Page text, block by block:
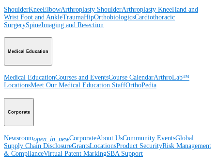
ShoulderKneeElbowArthroplasty ShoulderArthroplasty KneeHand and
Wrist Foot and AnkleTraumaHipOrthobiologicsCardiothoracic
SurgerySpineImaging and Resection
Medical Education
Medical EducationCourses and EventsCourse CalendarArthroLab™
LocationsMeet Our Medical Education StaffOrthoPedia
Corporate
Newsroomopen_in_newCorporateAbout UsCommunity EventsGlobal
Supply Chain DisclosureGrantsLocationsProduct SecurityRisk Management
& ComplianceVirtual Patent MarkingSBA Support